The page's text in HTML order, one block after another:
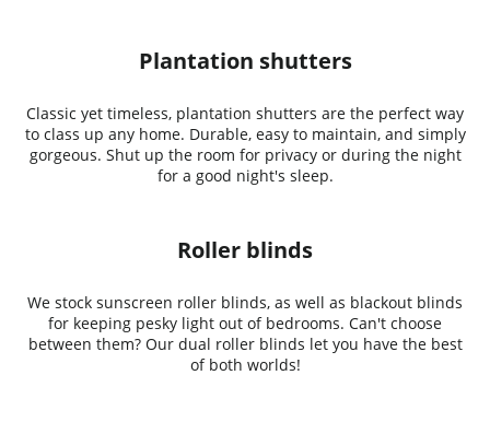
Plantation shutters
Classic yet timeless, plantation shutters are the perfect way
to class up any home. Durable, easy to maintain, and simply
gorgeous. Shut up the room for privacy or during the night
for a good night's sleep.
Roller blinds
We stock sunscreen roller blinds, as well as blackout blinds
for keeping pesky light out of bedrooms. Can't choose
between them? Our dual roller blinds let you have the best
of both worlds!